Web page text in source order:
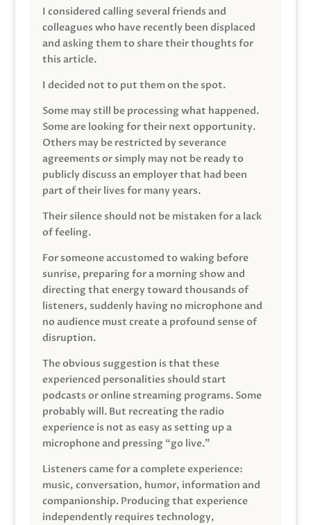
I considered calling several friends and
colleagues who have recently been displaced
and asking them to share their thoughts for
this article.
I decided not to put them on the spot.
Some may still be processing what happened.
Some are looking for their next opportunity.
Others may be restricted by severance
agreements or simply may not be ready to
publicly discuss an employer that had been
part of their lives for many years.
Their silence should not be mistaken for a lack
of feeling.
For someone accustomed to waking before
sunrise, preparing for a morning show and
directing that energy toward thousands of
listeners, suddenly having no microphone and
no audience must create a profound sense of
disruption.
The obvious suggestion is that these
experienced personalities should start
podcasts or online streaming programs. Some
probably will. But recreating the radio
experience is not as easy as setting up a
microphone and pressing “go live.”
Listeners came for a complete experience:
music, conversation, humor, information and
companionship. Producing that experience
independently requires technology,